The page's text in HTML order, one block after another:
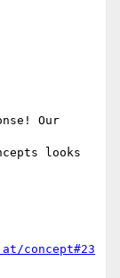
Our
looks
concept#23